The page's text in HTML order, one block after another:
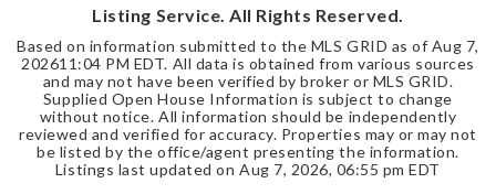
Listing Service. All Rights Reserved.
Based on information submitted to the MLS GRID as of Aug 7,
202611:04 PM EDT. All data is obtained from various sources
and may not have been verified by broker or MLS GRID.
Supplied Open House Information is subject to change
without notice. All information should be independently
reviewed and verified for accuracy. Properties may or may not
be listed by the office/agent presenting the information.
Listings last updated on Aug 7, 2026, 06:55 pm EDT